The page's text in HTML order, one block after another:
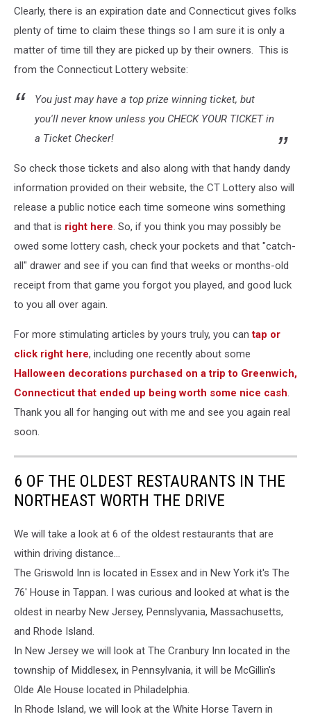
Lottery
Clearly, there is an expiration date and Connecticut gives folks
plenty of time to claim these things so I am sure it is only a
matter of time till they are picked up by their owners. This is
from the Connecticut Lottery website:
You just may have a top prize winning ticket, but
you'll never know unless you CHECK YOUR TICKET in
a Ticket Checker!
So check those tickets and also along with that handy dandy
information provided on their website, the CT Lottery also will
release a public notice each time someone wins something
and that is right here. So, if you think you may possibly be
owed some lottery cash, check your pockets and that "catch-
all" drawer and see if you can find that weeks or months-old
receipt from that game you forgot you played, and good luck
to you all over again.
For more stimulating articles by yours truly, you cantap or
click right here, including one recently about some
Halloween decorations purchased on a trip to Greenwich,
Connecticut that ended up being worth some nice cash.
Thank you all for hanging out with me and see you again real
soon.
6 OF THE OLDEST RESTAURANTS IN THE
NORTHEAST WORTH THE DRIVE
We will take a look at 6 of the oldest restaurants that are
within driving distance...
The Griswold Inn is located in Essex and in New York it's The
76' House in Tappan. I was curious and looked at what is the
oldest in nearby New Jersey, Pennslyvania, Massachusetts,
and Rhode Island.
In New Jersey we will look at The Cranbury Inn located in the
township of Middlesex, in Pennsylvania, it will be McGillin's
Olde Ale House located in Philadelphia.
In Rhode Island, we will look at the White Horse Tavern in